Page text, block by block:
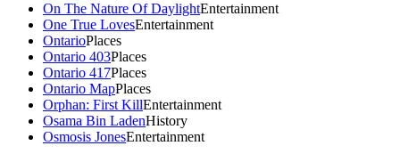
On The Nature Of DaylightEntertainment
One True LovesEntertainment
OntarioPlaces
Ontario 403Places
Ontario 417Places
Ontario MapPlaces
Orphan: First KillEntertainment
Osama Bin LadenHistory
Osmosis JonesEntertainment